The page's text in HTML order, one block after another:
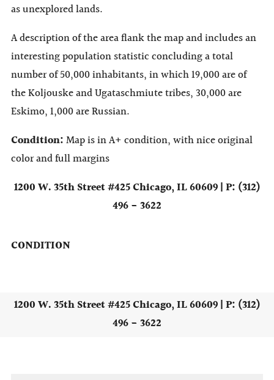
as unexplored lands.
A description of the area flank the map and includes an
interesting population statistic concluding a total
number of 50,000 inhabitants, in which 19,000 are of
the Koljouske and Ugataschmiute tribes, 30,000 are
Eskimo, 1,000 are Russian.
Condition:Map is in A+ condition, with nice original
color and full margins
1200 W. 35th Street #425 Chicago, IL 60609 | P: (312)
496 - 3622
CONDITION
1200 W. 35th Street #425 Chicago, IL 60609 | P: (312)
496 - 3622